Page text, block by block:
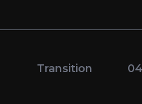
Transition